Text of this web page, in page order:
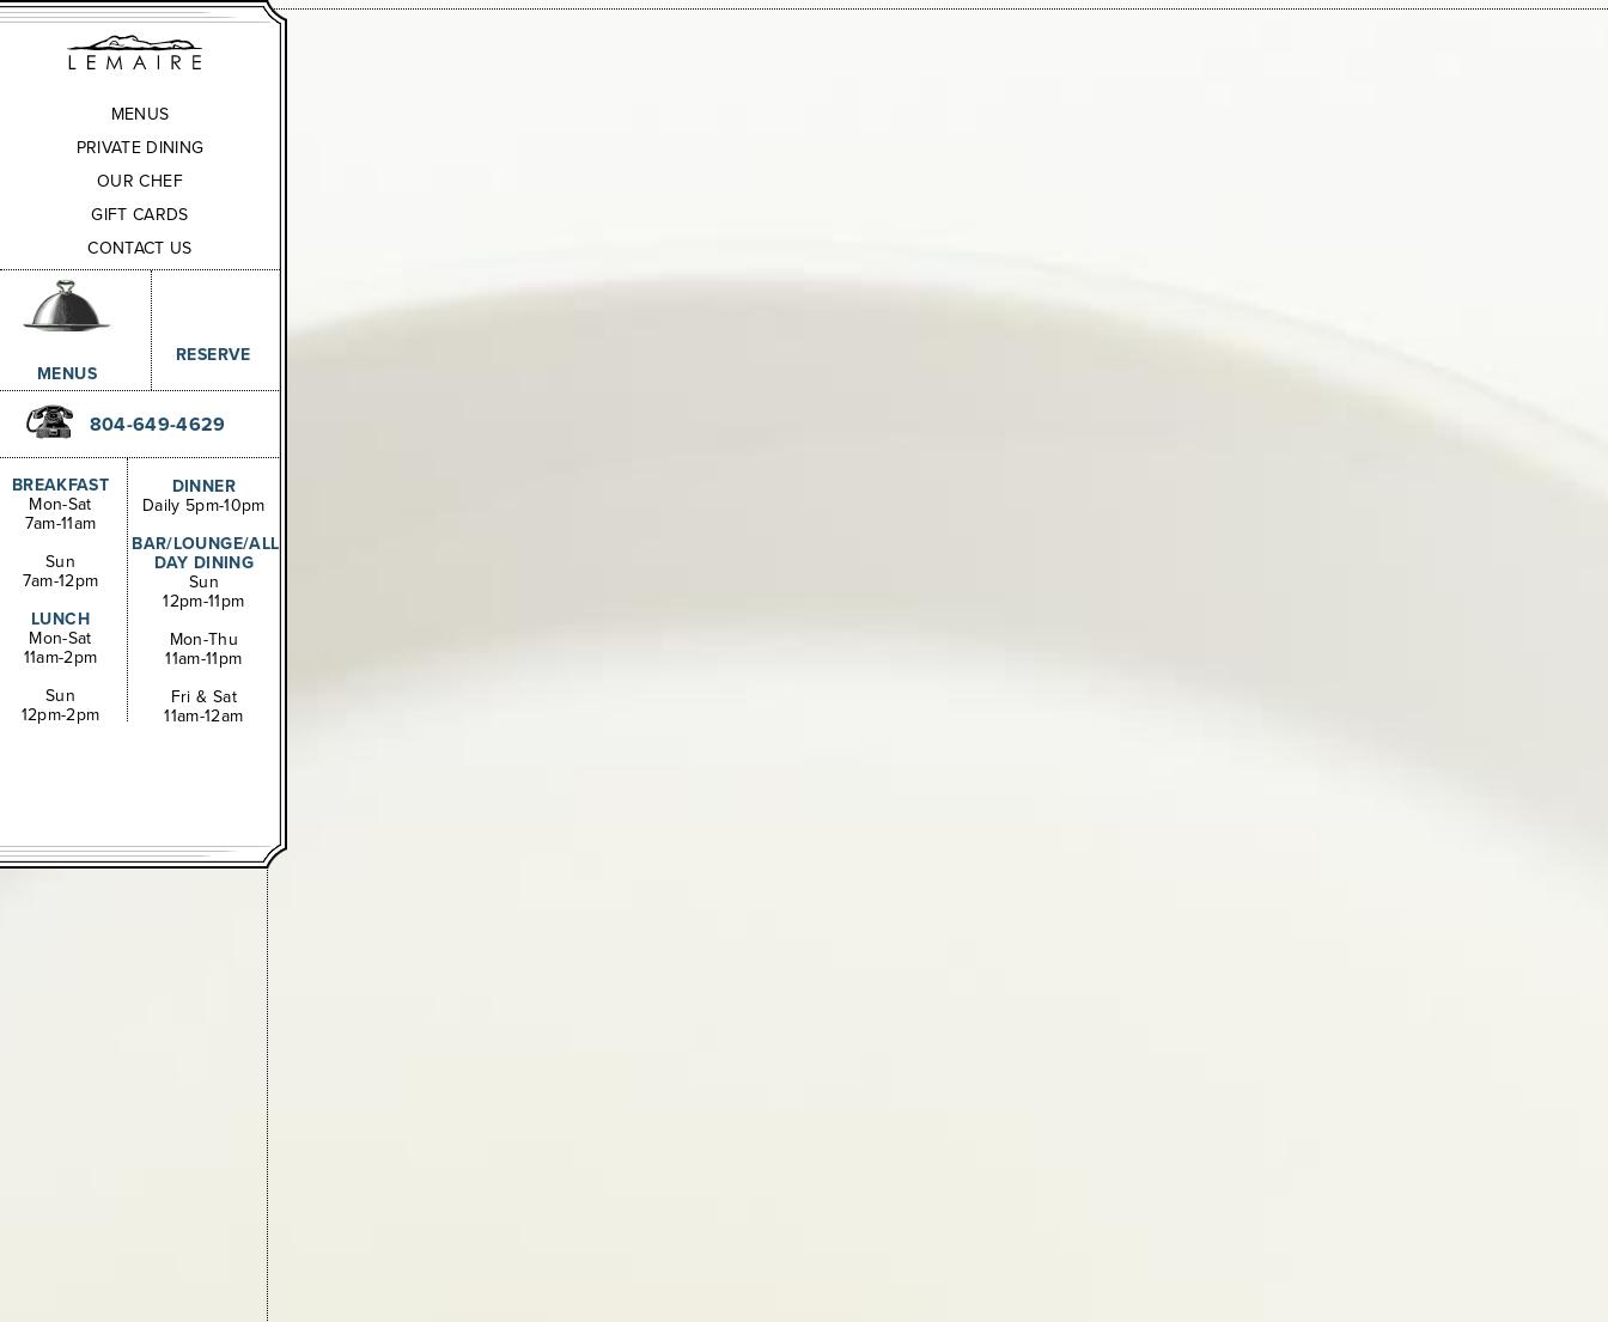
MENUS
PRIVATE DINING
OUR CHEF
GIFT CARDS
CONTACT US
MENUS
RESERVE
804-649-4629
BREAKFAST
Mon-Sat
7am-11am
Sun
7am-12pm
LUNCH
Mon-Sat
11am-2pm
Sun
12pm-2pm
DINNER
Daily 5pm-10pm
BAR/LOUNGE/ALL
DAY DINING
Sun
12pm-11pm
Mon-Thu
11am-11pm
Fri & Sat
11am-12am